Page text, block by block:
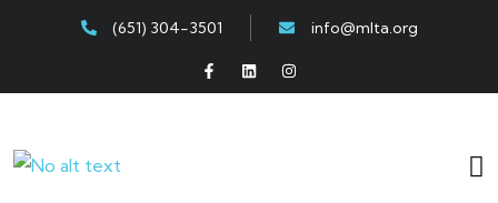
(651) 304-3501 info@mlta.org